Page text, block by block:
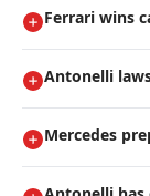
Ferrari wins
Antonelli
Mercedes